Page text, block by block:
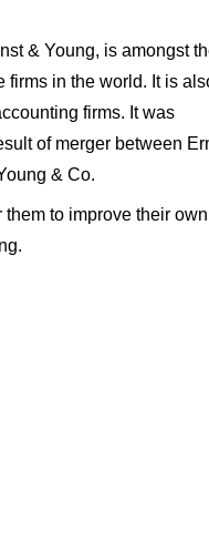
& Young, is amongst
firms in the world. It is
firms. It was
of merger between
& Co.
to improve their own